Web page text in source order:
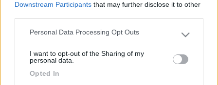
Downstream Participants that may further disclose it to other
Please note that this website/app uses one or more Google
not limited to your visit or usage behaviour. You may click to
use your data for below specified purposes in below Google
Personal Data Processing Opt Outs
I want to opt-out of the Sharing of my
personal data.
Opted In
Livello 1(12 Punti)
Iscritto il: